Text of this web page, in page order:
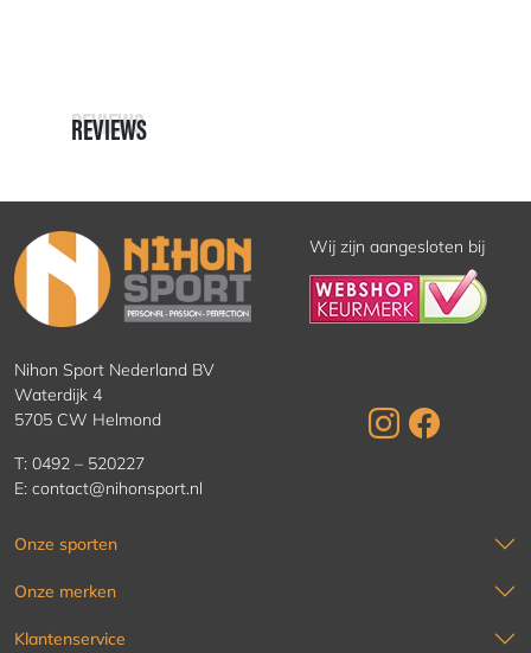
REVIEWS
REVIEWS
Wij zijn aangesloten bij
Nihon Sport Nederland BV
Waterdijk 4
5705 CW Helmond
T: 0492 – 520227
E: contact@nihonsport.nl
Onze sporten
Onze merken
Klantenservice